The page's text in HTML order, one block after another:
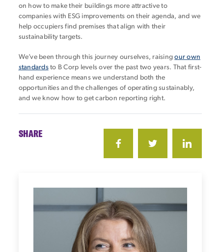
on how to make their buildings more attractive to
companies with ESG improvements on their agenda, and we
help occupiers find premises that align with their
sustainability targets.
We’ve been through this journey ourselves, raisingour own
standardsto B Corp levels over the past two years. That first-
hand experience means we understand both the
opportunities and the challenges of operating sustainably,
and we know how to get carbon reporting right.
SHARE